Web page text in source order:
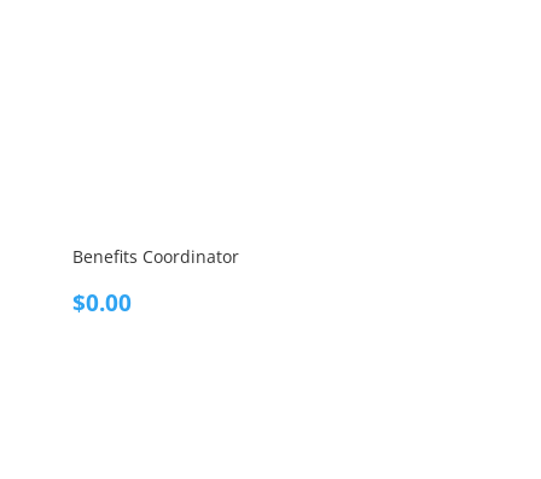
Benefits Coordinator
$0.00